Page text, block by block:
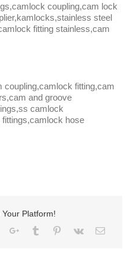
coupling,cam lock
steel
fitting stainless,cam
fitting,cam
and groove
camlock
hose
Platform!
Whatsapp
Google+Tumblr Pinterest
Vk Email